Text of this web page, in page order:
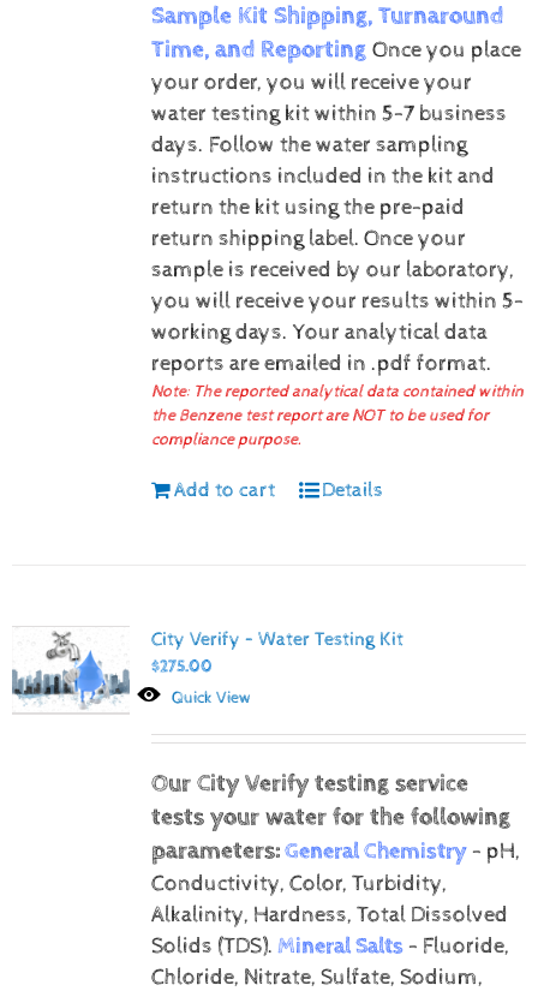
Sample Kit Shipping, Turnaround
Time, and Reporting Once you place
your order, you will receive your
water testing kit within 5-7 business
days. Follow the water sampling
instructions included in the kit and
return the kit using the pre-paid
return shipping label. Once your
sample is received by our laboratory,
you will receive your results within 5-
working days. Your analytical data
reports are emailed in .pdf format.
Note: The reported analytical data contained within
the Benzene test report are NOT to be used for
compliance purpose.
Add to cart Details
City Verify – Water Testing Kit
$275.00
Quick View
Our City Verify testing service
tests your water for the following
parameters:General Chemistry- pH,
Conductivity, Color, Turbidity,
Alkalinity, Hardness, Total Dissolved
Solids (TDS). Mineral Salts- Fluoride,
Chloride, Nitrate, Sulfate, Sodium,